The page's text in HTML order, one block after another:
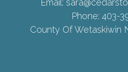
Email:
Phone: 403-
County Of Wetaskiwin